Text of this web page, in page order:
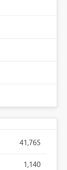
41,765
1,140